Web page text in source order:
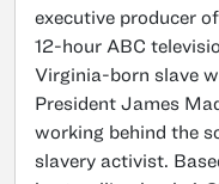
executive producer of
12-hour ABC
Virginia-born slave
President James
working behind the
slavery activist.